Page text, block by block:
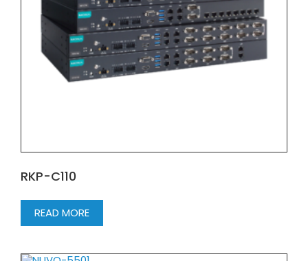
RKP-C110
READ MORE